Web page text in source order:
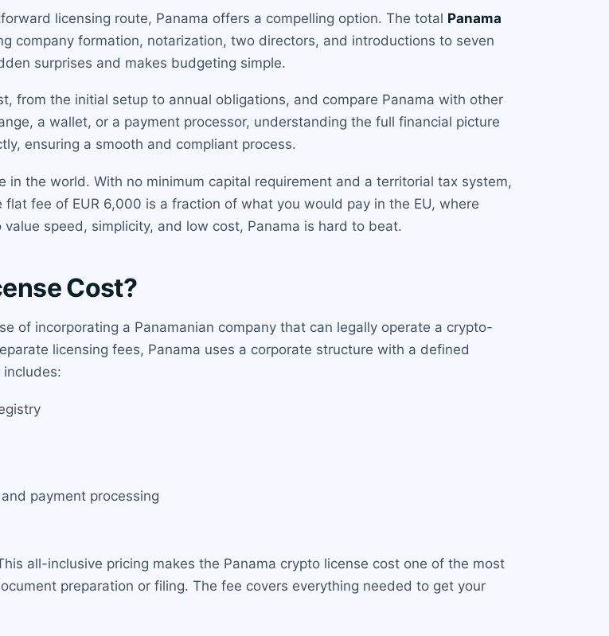
licensing route, Panama offers a compelling option. The total Panama
company formation, notarization, two directors, and introductions to seven
surprises and makes budgeting simple.
from the initial setup to annual obligations, and compare Panama with other
a wallet, or a payment processor, understanding the full financial picture
ensuring a smooth and compliant process.
the world. With no minimum capital requirement and a territorial tax system,
fee of EUR 6,000 is a fraction of what you would pay in the EU, where
speed, simplicity, and low cost, Panama is hard to beat.
Cost?
of incorporating a Panamanian company that can legally operate a crypto-
licensing fees, Panama uses a corporate structure with a defined
payment processing
all-inclusive pricing makes the Panama crypto license cost one of the most
preparation or filing. The fee covers everything needed to get your